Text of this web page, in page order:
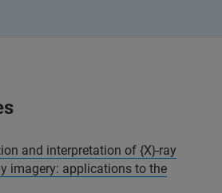
and interpretation of {X}-ray
imagery: applications to the